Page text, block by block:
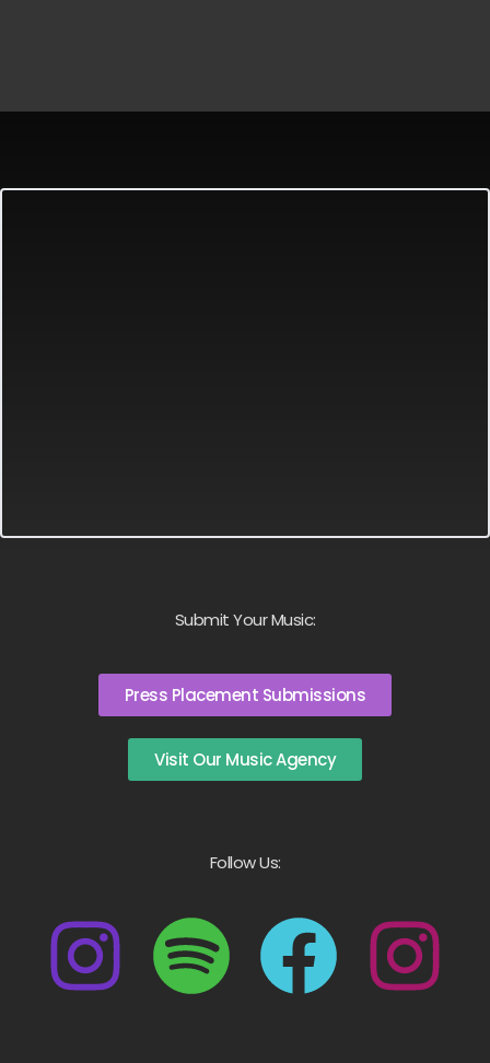
Submit Your Music:
Press Placement Submissions
Visit Our Music Agency
Follow Us: